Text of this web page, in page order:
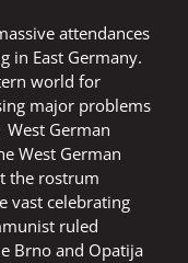
attendances
in East Germany.
world for
major problems
German
West German
the rostrum
vast celebrating
ruled
Brno and Opatija